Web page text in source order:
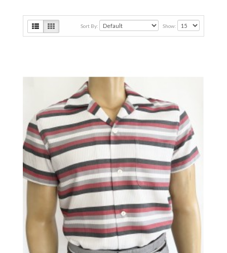
Sort By: Show: